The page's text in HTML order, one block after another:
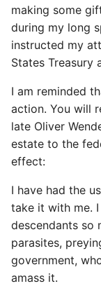
making some
during my long
instructed my
States Treasury
I am reminded
action. You will
late Oliver
estate to the
effect:
I have had the
take it with me.
descendants so
parasites,
government,
amass it.